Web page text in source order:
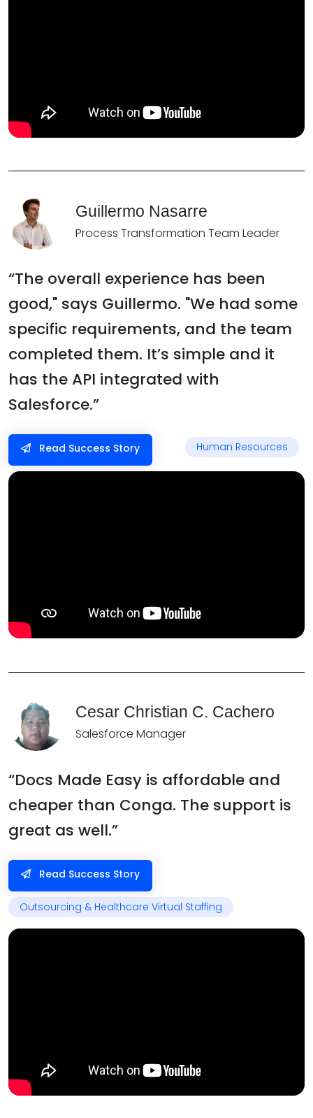
Guillermo Nasarre
Process Transformation Team Leader
“The overall experience has been
good," says Guillermo. "We had some
specific requirements, and the team
completed them. It’s simple and it
has the API integrated with
Salesforce.”
Read Success Story Human Resources
Cesar Christian C. Cachero
Salesforce Manager
“Docs Made Easy is affordable and
cheaper than Conga. The support is
great as well.”
Read Success Story
Outsourcing & Healthcare Virtual Staffing